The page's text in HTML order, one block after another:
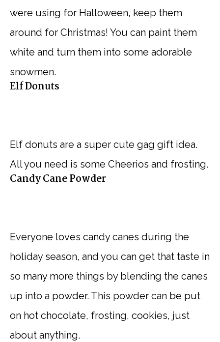
were using for Halloween, keep them
around for Christmas! You can paint them
white and turn them into some adorable
snowmen.
Elf Donuts
Elf donuts are a super cute gag gift idea.
All you need is some Cheerios and frosting.
Candy Cane Powder
Everyone loves candy canes during the
holiday season, and you can get that taste in
so many more things by blending the canes
up into a powder. This powder can be put
on hot chocolate, frosting, cookies, just
about anything.